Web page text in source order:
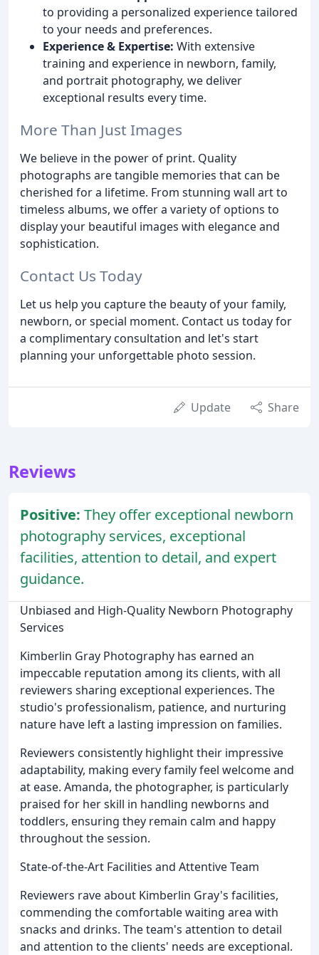
to providing a personalized experience tailored
to your needs and preferences.
Experience & Expertise: With extensive
training and experience in newborn, family,
and portrait photography, we deliver
exceptional results every time.
More Than Just Images
We believe in the power of print. Quality
photographs are tangible memories that can be
cherished for a lifetime. From stunning wall art to
timeless albums, we offer a variety of options to
display your beautiful images with elegance and
sophistication.
Contact Us Today
Let us help you capture the beauty of your family,
newborn, or special moment. Contact us today for
a complimentary consultation and let's start
planning your unforgettable photo session.
Update Share
Reviews
Positive: They offer exceptional newborn
photography services, exceptional
facilities, attention to detail, and expert
guidance.
Unbiased and High-Quality Newborn Photography
Services
Kimberlin Gray Photography has earned an
impeccable reputation among its clients, with all
reviewers sharing exceptional experiences. The
studio's professionalism, patience, and nurturing
nature have left a lasting impression on families.
Reviewers consistently highlight their impressive
adaptability, making every family feel welcome and
at ease. Amanda, the photographer, is particularly
praised for her skill in handling newborns and
toddlers, ensuring they remain calm and happy
throughout the session.
State-of-the-Art Facilities and Attentive Team
Reviewers rave about Kimberlin Gray's facilities,
commending the comfortable waiting area with
snacks and drinks. The team's attention to detail
and attention to the clients' needs are exceptional.